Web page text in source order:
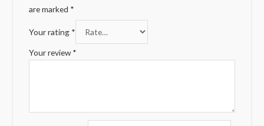
are marked *
Your rating *
Your review*